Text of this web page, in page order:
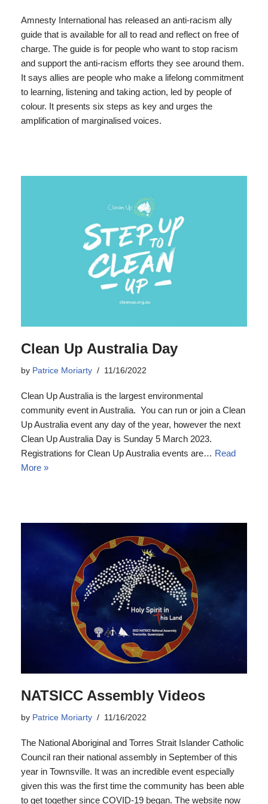
Amnesty International has released an anti-racism ally
guide that is available for all to read and reflect on free of
charge. The guide is for people who want to stop racism
and support the anti-racism efforts they see around them.
It says allies are people who make a lifelong commitment
to learning, listening and taking action, led by people of
colour. It presents six steps as key and urges the
amplification of marginalised voices.
Clean Up Australia Day
by Patrice Moriarty 11/16/2022
Clean Up Australia is the largest environmental
community event in Australia. You can run or join a Clean
Up Australia event any day of the year, however the next
Clean Up Australia Day is Sunday 5 March 2023.
Registrations for Clean Up Australia events are… Read
More »
NATSICC Assembly Videos
by Patrice Moriarty 11/16/2022
The National Aboriginal and Torres Strait Islander Catholic
Council ran their national assembly in September of this
year in Townsville. It was an incredible event especially
given this was the first time the community has been able
to get together since COVID-19 began. The website now